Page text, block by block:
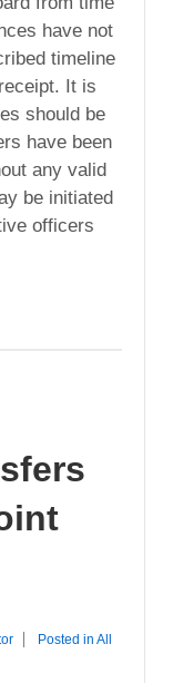
have not
timeline
It is
should be
have been
any valid
be initiated
officers
Posted inAll